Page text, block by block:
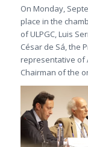
On Monday,
place in the
of ULPGC, Luis
César de Sá, the
representative of
Chairman of the